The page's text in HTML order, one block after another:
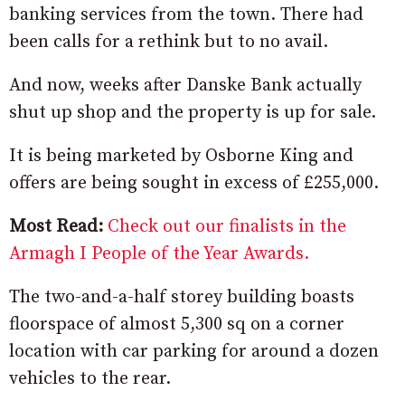
banking services from the town. There had
been calls for a rethink but to no avail.
And now, weeks after Danske Bank actually
shut up shop and the property is up for sale.
It is being marketed by Osborne King and
offers are being sought in excess of £255,000.
Most Read: Check out our finalists in the
Armagh I People of the Year Awards.
The two-and-a-half storey building boasts
floorspace of almost 5,300 sq on a corner
location with car parking for around a dozen
vehicles to the rear.